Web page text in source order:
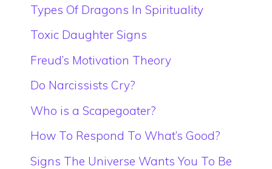
Types Of Dragons In Spirituality
Toxic Daughter Signs
Freud’s Motivation Theory
Do Narcissists Cry?
Who is a Scapegoater?
How To Respond To What’s Good?
Signs The Universe Wants You To Be